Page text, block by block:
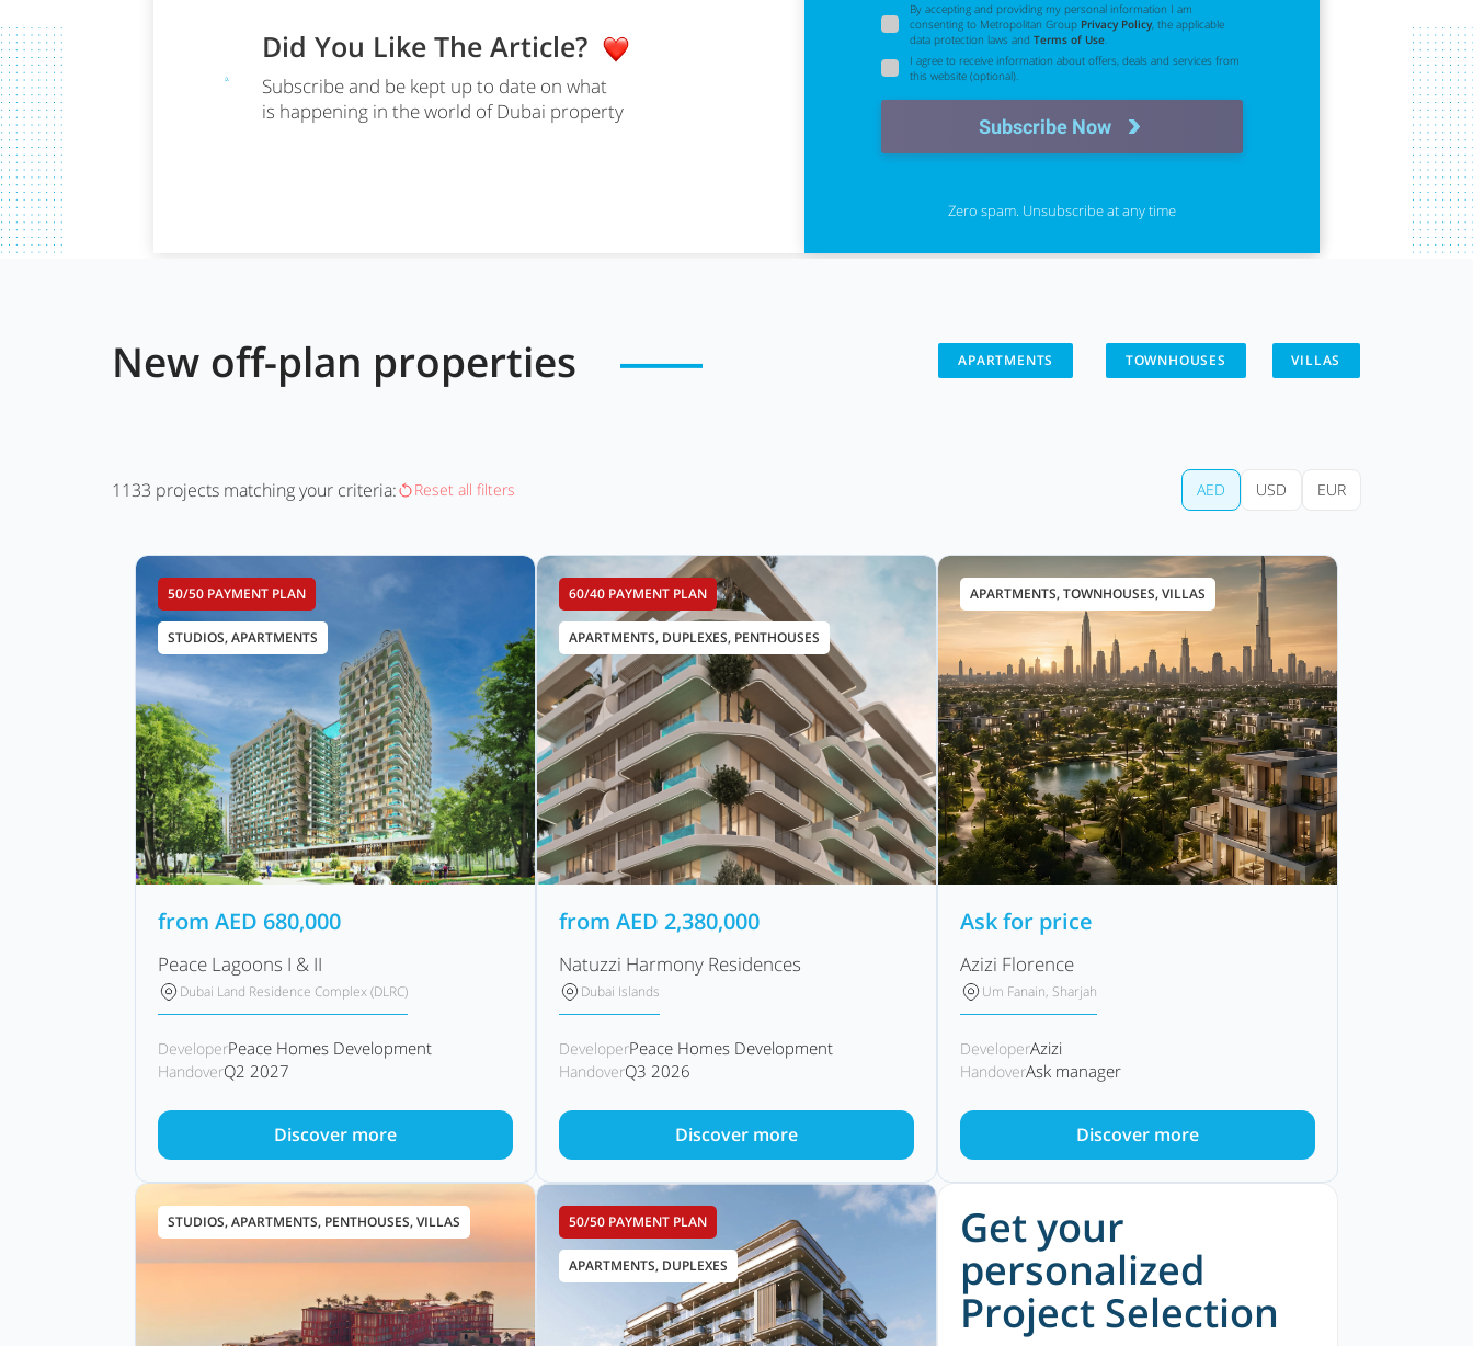
Did You Like The Article?
Subscribe and be kept up to date on what
is happening in the world of Dubai property
By accepting and providing my personal information I am
consenting to Metropolitan Group Privacy Policy, the applicable
data protection laws and Terms of Use.
I agree to receive information about offers, deals and services from
this website (optional).
Subscribe Now
Zero spam. Unsubscribe at any time
New off-plan properties APARTMENTS TOWNHOUSES VILLAS
1133 projects matching your criteria: Reset all filters AED USD EUR
50/50 PAYMENT PLAN
STUDIOS, APARTMENTS
fromAED 680,000
Peace Lagoons I & II
Dubai Land Residence Complex (DLRC)
DeveloperPeace Homes Development
HandoverQ2 2027
Discover more
60/40 PAYMENT PLAN
APARTMENTS, DUPLEXES, PENTHOUSES
from AED 2,380,000
Natuzzi Harmony Residences
Dubai Islands
DeveloperPeace Homes Development
HandoverQ3 2026
Discover more
APARTMENTS, TOWNHOUSES, VILLAS
Ask for price
Azizi Florence
Um Fanain, Sharjah
DeveloperAzizi
HandoverAsk manager
Discover more
STUDIOS, APARTMENTS, PENTHOUSES, VILLAS 50/50 PAYMENT PLAN
APARTMENTS, DUPLEXES
Get your
personalized
Project Selection